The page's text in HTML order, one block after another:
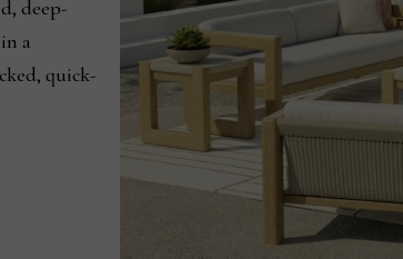
deep-
a
quick-